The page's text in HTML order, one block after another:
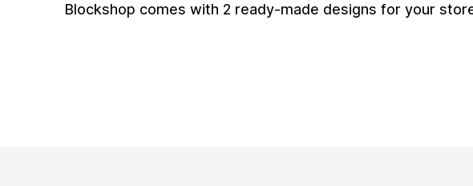
Blockshop comes with 2 ready-made designs for your